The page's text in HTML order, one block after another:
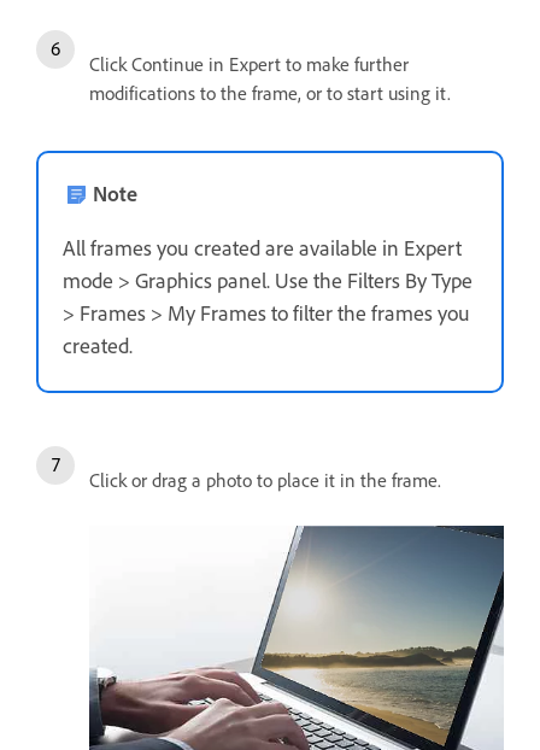
Click Continue in Expert to make further
modifications to the frame, or to start using it.
Note
All frames you created are available in Expert
mode > Graphics panel. Use the Filters By Type
> Frames > My Frames to filter the frames you
created.
Click or drag a photo to place it in the frame.